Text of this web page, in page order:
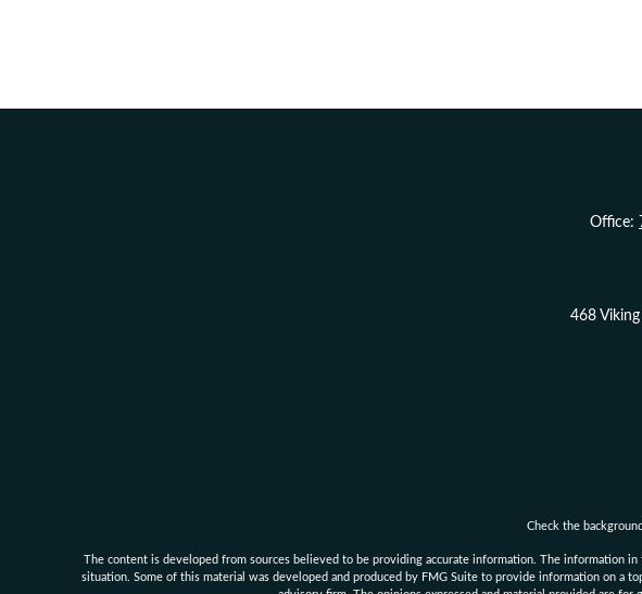
Office:
468
Check the
The content is developed from sources believed to be providing accurate information. The information
situation. Some of this material was developed and produced by FMG Suite to provide information on